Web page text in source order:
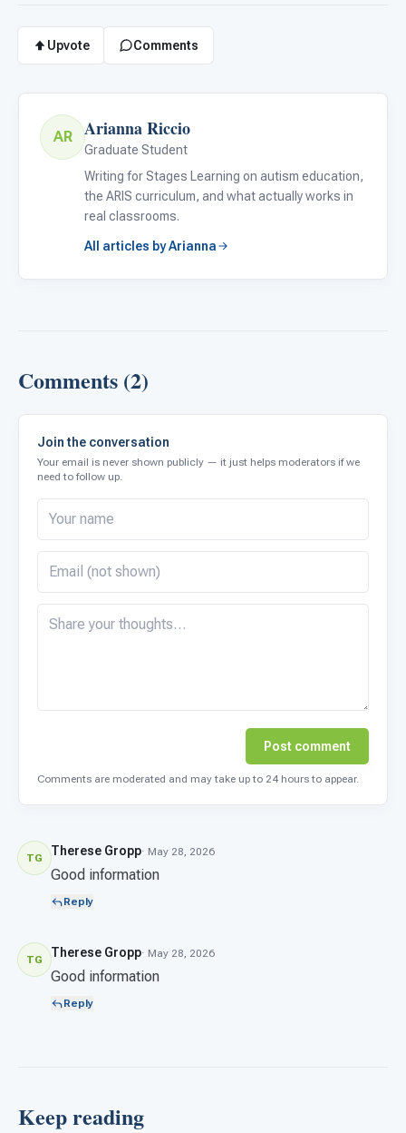
Upvote Comments
AR Arianna Riccio
Graduate Student
Writing for Stages Learning on autism education,
the ARIS curriculum, and what actually works in
real classrooms.
All articles by Arianna
Comments (2)
Join the conversation
Your email is never shown publicly — it just helps moderators if we
need to follow up.
Post comment
Comments are moderated and may take up to 24 hours to appear.
TG Therese Gropp· May 28, 2026
Good information
Reply
TG Therese Gropp· May 28, 2026
Good information
Reply
Keep reading